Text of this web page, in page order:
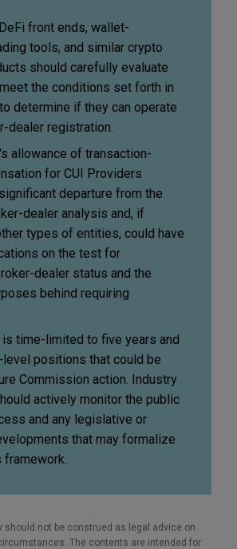
front ends, wallet-
tools, and similar crypto
should carefully evaluate
the conditions set forth in
determine if they can operate
dealer registration.
allowance of transaction-
for CUI Providers
departure from the
dealer analysis and, if
types of entities, could have
on the test for
dealer status and the
behind requiring
is time-limited to five years and
positions that could be
Commission action. Industry
actively monitor the public
and any legislative or
that may formalize
should not be construed as legal advice on
The contents are intended for